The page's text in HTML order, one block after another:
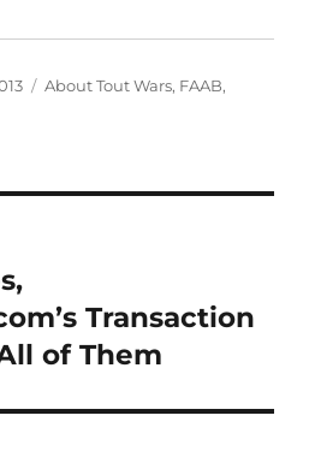
Categories
About Tout Wars, FAAB,
Transaction
of Them